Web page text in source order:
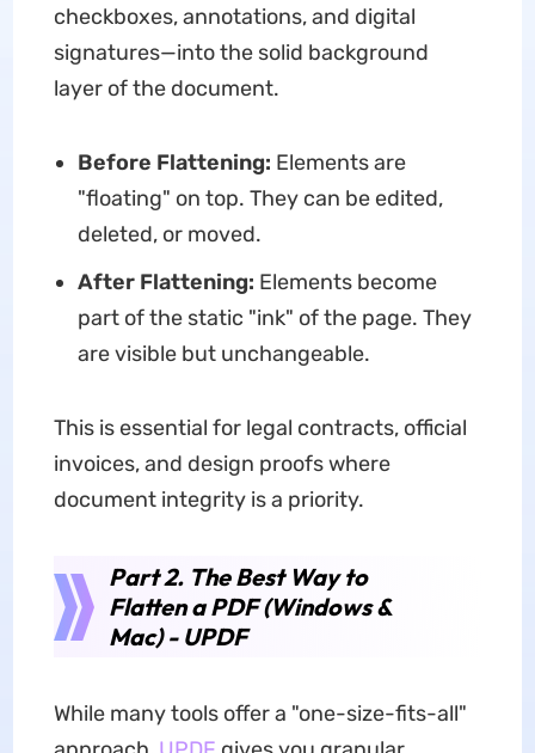
checkboxes, annotations, and digital
signatures—into the solid background
layer of the document.
Before Flattening: Elements are
"floating" on top. They can be edited,
deleted, or moved.
After Flattening: Elements become
part of the static "ink" of the page. They
are visible but unchangeable.
This is essential for legal contracts, official
invoices, and design proofs where
document integrity is a priority.
Part 2. The Best Way to
Flatten a PDF (Windows &
Mac) - UPDF
While many tools offer a "one-size-fits-all"